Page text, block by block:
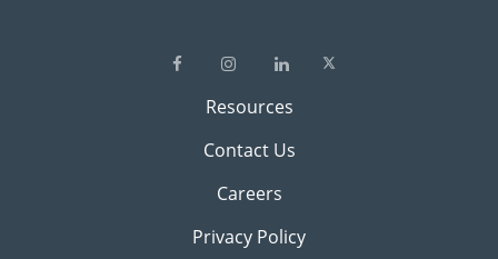
Resources
Contact Us
Careers
Privacy Policy